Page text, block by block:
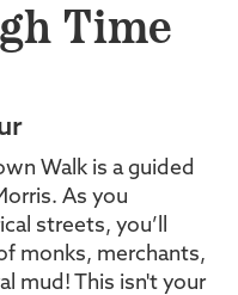
Time
Walk is a guided
As you
streets, you’ll
monks, merchants,
mud! This isn't your